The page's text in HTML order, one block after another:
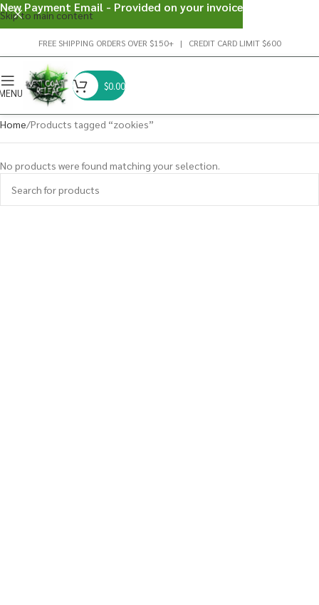
Skip to main content
FREE SHIPPING ORDERS OVER $150+ | CREDIT CARD LIMIT $600
$0.00
Home Products tagged “zookies”
No products were found matching your selection.
New Payment Email - Provided on your invoice